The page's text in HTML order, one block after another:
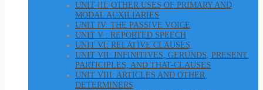
UNIT III: OTHER USES OF PRIMARY AND
MODAL AUXILIARIES
UNIT IV: THE PASSIVE VOICE
UNIT V : REPORTED SPEECH
UNIT VI: RELATIVE CLAUSES
UNIT VII: INFINITIVES, GERUNDS, PRESENT
PARTICIPLES, AND THAT-CLAUSES
UNIT VIII: ARTICLES AND OTHER
DETERMINERS